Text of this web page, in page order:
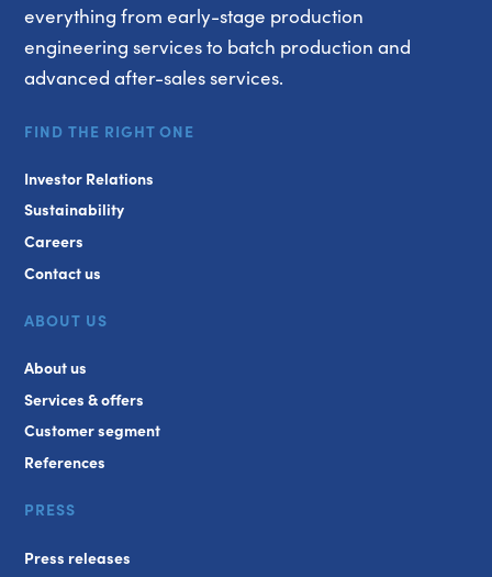
everything from early-stage production
engineering services to batch production and
advanced after-sales services.
FIND THE RIGHT ONE
Investor Relations
Sustainability
Careers
Contact us
ABOUT US
About us
Services & offers
Customer segment
References
PRESS
Press releases